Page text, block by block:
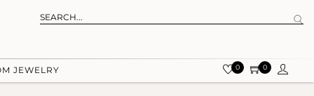
JEWELRY 0 0